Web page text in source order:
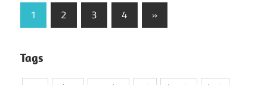
Posts
pagination
1 2 3 4
Next
Posts
»
Tags